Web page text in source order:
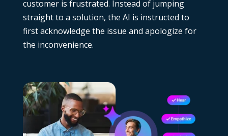
customer is frustrated. Instead of jumping
straight to a solution, the AI is instructed to
first acknowledge the issue and apologize for
the inconvenience.